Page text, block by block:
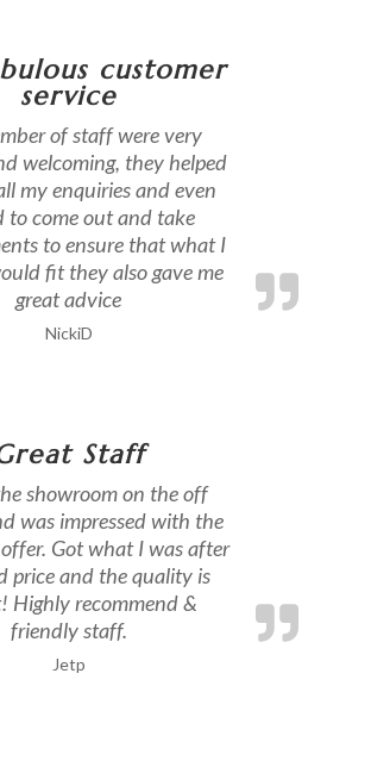
customer
service
of staff were very
welcoming, they helped
my enquiries and even
to come out and take
to ensure that what I
fit they also gave me
great advice
NickiD
Staff
showroom on the off
was impressed with the
Got what I was after
price and the quality is
Highly recommend &
friendly staff.
Jetp